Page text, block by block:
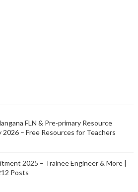
FLN & Pre-primary Resource
2026 – Free Resources for Teachers
2025 – Trainee Engineer & More |
Posts